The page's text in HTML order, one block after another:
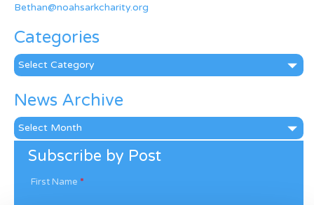
Bethan@noahsarkcharity.org
Categories
Categories
News Archive
News
Archive
Subscribe by Post
First Name *